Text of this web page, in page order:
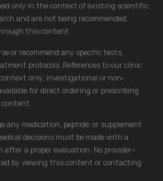
only in the context of existing scientific
and are not being recommended,
this content.
or recommend any specific tests,
protocols. References to our clinic
only; investigational or non-
for direct ordering or prescribing
content.
any medication, peptide, or supplement
decisions must be made with a
after a proper evaluation. No provider–
by viewing this content or contacting